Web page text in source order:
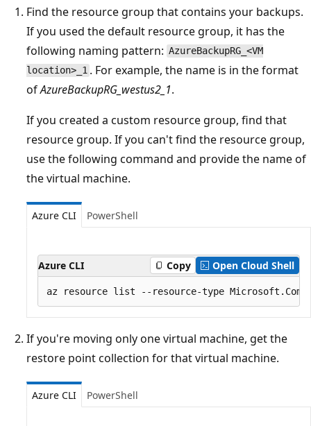
Find the resource group that contains your backups.
If you used the default resource group, it has the
following naming pattern: AzureBackupRG_<VM
location>_1 . For example, the name is in the format
ofAzureBackupRG_westus2_1.
If you created a custom resource group, find that
resource group. If you can't find the resource group,
use the following command and provide the name of
the virtual machine.
Azure CLI PowerShell
Azure CLI Copy Open Cloud Shell
If you're moving only one virtual machine, get the
restore point collection for that virtual machine.
Azure CLI PowerShell